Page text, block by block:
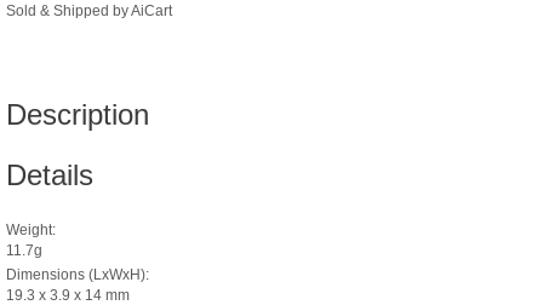
Sold & Shipped by AiCart
Description
Details
Weight:
11.7g
Dimensions (LxWxH):
19.3 x 3.9 x 14 mm